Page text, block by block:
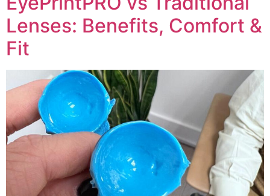
Lenses: Benefits, Comfort &
Fit